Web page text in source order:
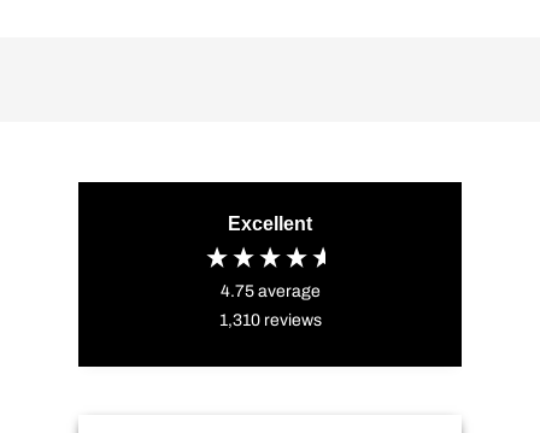
Excellent
4.75 average
1,310 reviews